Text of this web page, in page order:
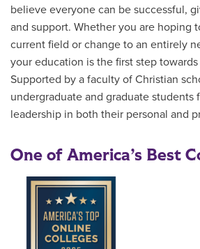
believe everyone can be successful,
and support. Whether you are hoping
current field or change to an entirely
your education is the first step
Supported by a faculty of Christian
undergraduate and graduate students
leadership in both their personal and
One of America’s Best